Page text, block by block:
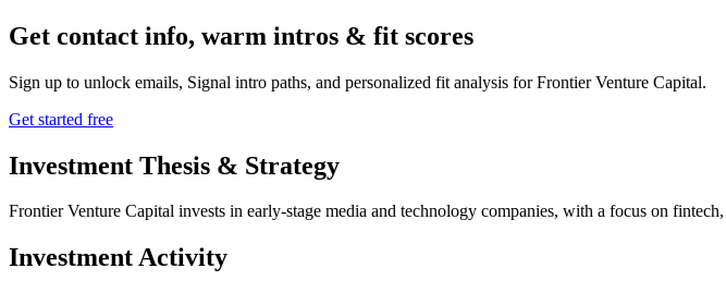
Get contact info, warm intros & fit scores
Sign up to unlock emails, Signal intro paths, and personalized fit analysis forFrontier Venture Capital.
Get started free
Investment Thesis & Strategy
Frontier Venture Capital invests in early-stage media and technology companies, with a focus on
Investment Activity